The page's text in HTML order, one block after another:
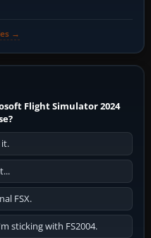
→
Flight Simulator 2024
it.
FSX.
sticking with FS2004.